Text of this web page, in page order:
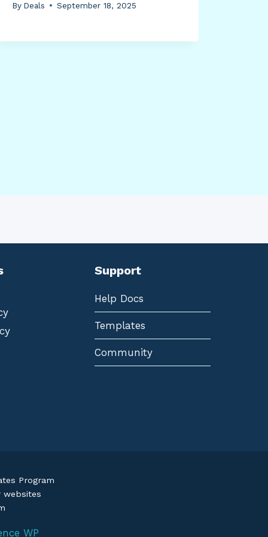
By Deals September 18, 2025
Support
Help Docs
Templates
Community
Program
websites
WP